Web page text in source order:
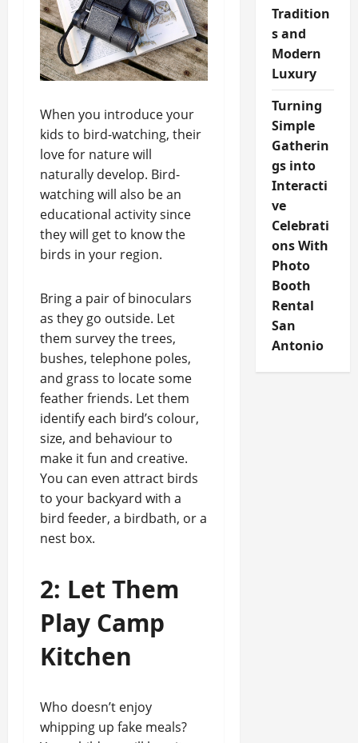
When you introduce your
kids to bird-watching, their
love for nature will
naturally develop. Bird-
watching will also be an
educational activity since
they will get to know the
birds in your region.
Bring a pair of binoculars
as they go outside. Let
them survey the trees,
bushes, telephone poles,
and grass to locate some
feather friends. Let them
identify each bird’s colour,
size, and behaviour to
make it fun and creative.
You can even attract birds
to your backyard with a
bird feeder, a birdbath, or a
nest box.
2: Let Them
Play Camp
Kitchen
Who doesn’t enjoy
whipping up fake meals?
Tradition
s and
Modern
Luxury
Turning
Simple
Gatherin
gs into
Interacti
ve
Celebrati
ons With
Photo
Booth
Rental
San
Antonio